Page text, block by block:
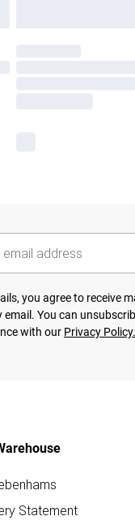
you agree to receive
email. You can
with our Privacy Policy.
Statement